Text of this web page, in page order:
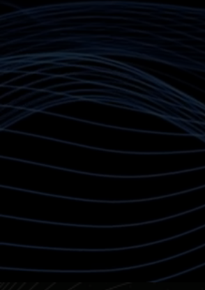
Who hold
have a
Contact